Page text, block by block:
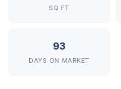
SQ FT
93
DAYS ON MARKET